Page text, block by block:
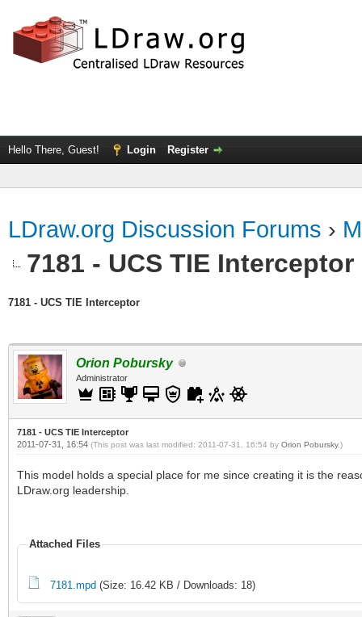
Hello There, Guest! Login Register
LDraw.org Discussion Forums ›
7181 - UCS TIE Interceptor
7181 - UCS TIE Interceptor
Orion Pobursky
Administrator
7181 - UCS TIE Interceptor
2011-07-31, 16:54 (This post was last modified: 2011-07-31, 16:54 by Orion Pobursky.)
This model holds a special place for me since creating it is the
LDraw.org leadership.
Attached Files
7181.mpd (Size: 16.42 KB / Downloads: 18)